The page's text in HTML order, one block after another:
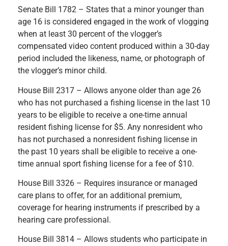
Senate Bill 1782 – States that a minor younger than
age 16 is considered engaged in the work of vlogging
when at least 30 percent of the vlogger’s
compensated video content produced within a 30-day
period included the likeness, name, or photograph of
the vlogger’s minor child.
House Bill 2317 – Allows anyone older than age 26
who has not purchased a fishing license in the last 10
years to be eligible to receive a one-time annual
resident fishing license for $5. Any nonresident who
has not purchased a nonresident fishing license in
the past 10 years shall be eligible to receive a one-
time annual sport fishing license for a fee of $10.
House Bill 3326 – Requires insurance or managed
care plans to offer, for an additional premium,
coverage for hearing instruments if prescribed by a
hearing care professional.
House Bill 3814 – Allows students who participate in